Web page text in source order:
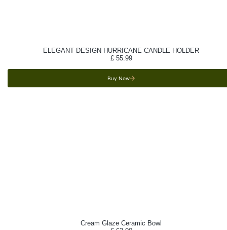
ELEGANT DESIGN HURRICANE CANDLE HOLDER
£55.99
Buy Now
Cream Glaze Ceramic Bowl